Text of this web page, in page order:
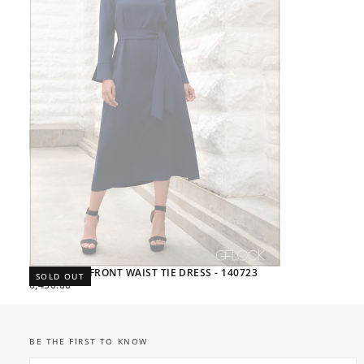
HIGH NECK FRONT WAIST TIE DRESS - 140723
SOLD OUT
REGULAR
6,430.00
BE THE FIRST TO KNOW